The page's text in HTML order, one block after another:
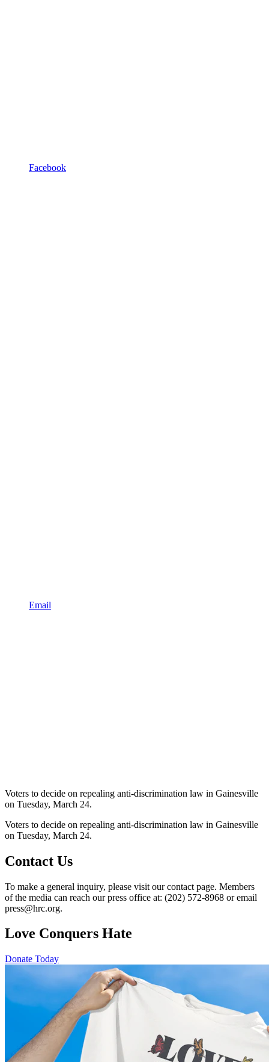
Facebook
Email
Voters to decide on repealing anti-discrimination law in Gainesville
on Tuesday, March 24.
Voters to decide on repealing anti-discrimination law in Gainesville
on Tuesday, March 24.
Contact Us
To make a general inquiry, please visit our contact page. Members
of the media can reach our press office at: (202) 572-8968 or email
press@hrc.org.
Love Conquers Hate
Donate Today